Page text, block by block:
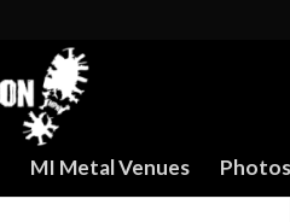
MI Metal Venues Photos